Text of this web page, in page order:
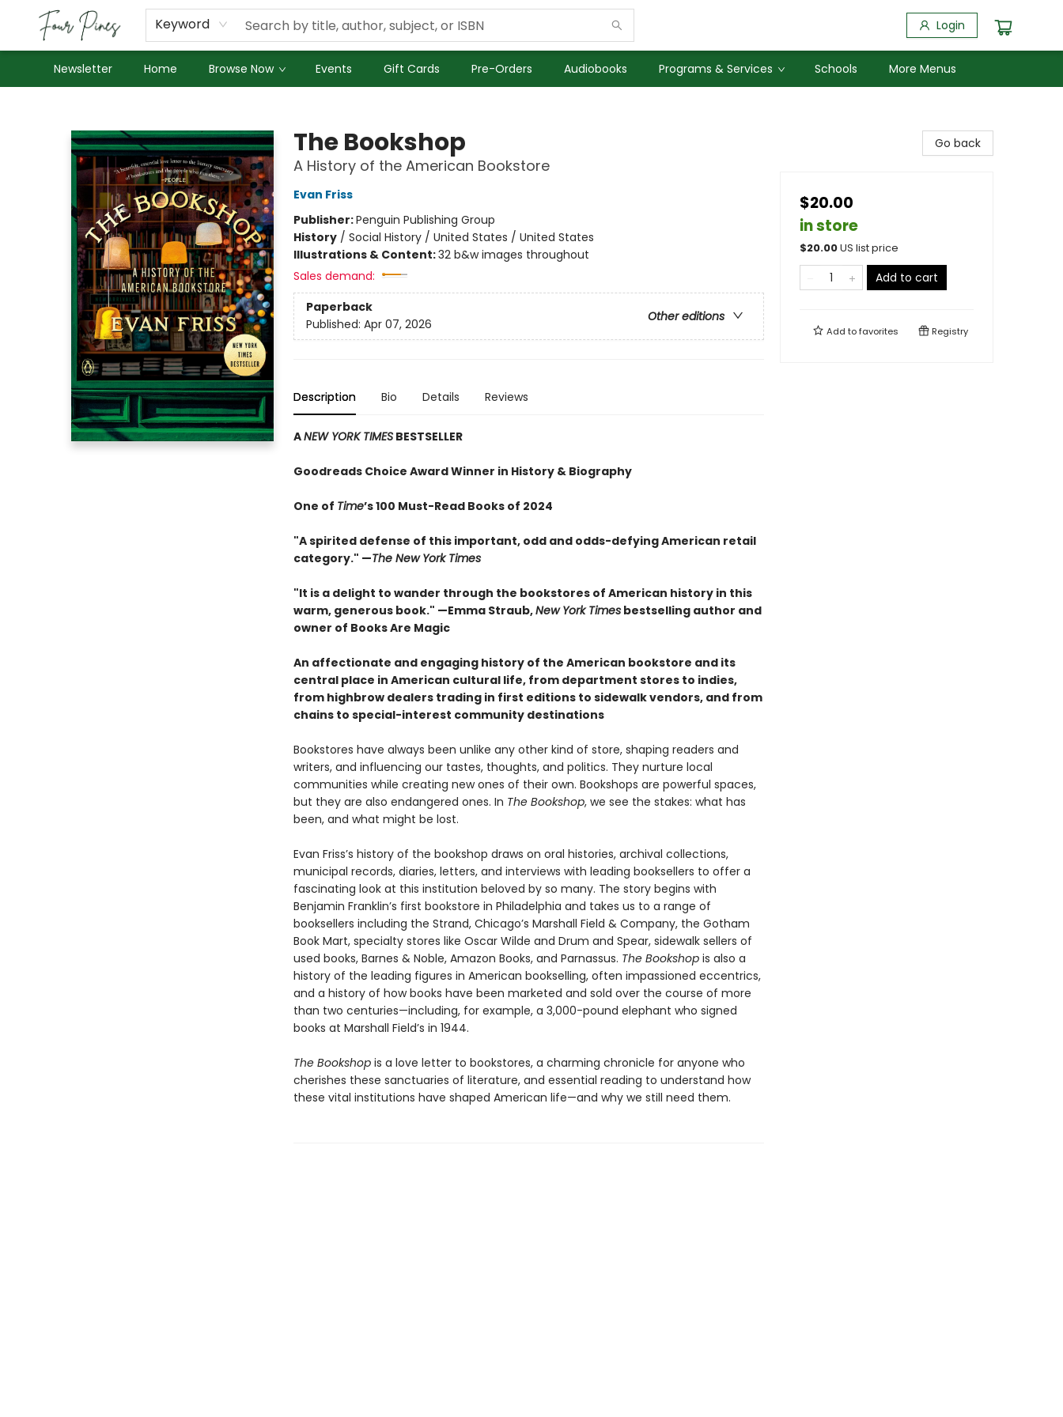
Keyword Login
Newsletter Home Browse Now Events Gift Cards Pre-Orders Audiobooks Programs & Services Schools
About Us
Employment
More Menus
The Bookshop
A History of the American Bookstore
Evan Friss
Publisher:Penguin Publishing Group
History/ Social History / United States / United States
Illustrations & Content:32 b&w images throughout
Sales demand:
Paperback
Other editions
Published: Apr 07, 2026
Description Bio Details Reviews
ANEW YORK TIMESBESTSELLER
Goodreads Choice Award Winner in History & Biography
One of Time’s 100 Must-Read Books of 2024
"A spirited defense of this important, odd and odds-defying American retail
category." —The New York Times
"It is a delight to wander through the bookstores of American history in this
warm, generous book." —Emma Straub,New York Timesbestselling author and
owner of Books Are Magic
An affectionate and engaging history of the American bookstore and its
central place in American cultural life, from department stores to indies,
from highbrow dealers trading in first editions to sidewalk vendors, and from
chains to special-interest community destinations
Bookstores have always been unlike any other kind of store, shaping readers and
writers, and influencing our tastes, thoughts, and politics. They nurture local
communities while creating new ones of their own. Bookshops are powerful spaces,
but they are also endangered ones. In The Bookshop, we see the stakes: what has
been, and what might be lost.
Evan Friss’s history of the bookshop draws on oral histories, archival collections,
municipal records, diaries, letters, and interviews with leading booksellers to offer a
fascinating look at this institution beloved by so many. The story begins with
Benjamin Franklin’s first bookstore in Philadelphia and takes us to a range of
booksellers including the Strand, Chicago’s Marshall Field & Company, the Gotham
Book Mart, specialty stores like Oscar Wilde and Drum and Spear, sidewalk sellers of
used books, Barnes & Noble, Amazon Books, and Parnassus. The Bookshopis also a
history of the leading figures in American bookselling, often impassioned eccentrics,
and a history of how books have been marketed and sold over the course of more
than two centuries—including, for example, a 3,000-pound elephant who signed
books at Marshall Field’s in 1944.
The Bookshopis a love letter to bookstores, a charming chronicle for anyone who
cherishes these sanctuaries of literature, and essential reading to understand how
these vital institutions have shaped American life—and why we still need them.
Go back
$20.00
in store
$20.00US list price
Add to cart
Add tofavorites Registry